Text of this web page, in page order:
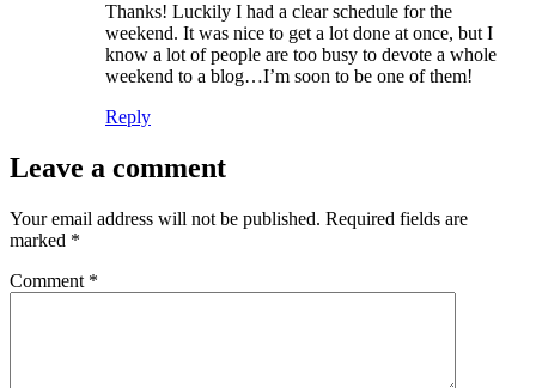
Thanks! Luckily I had a clear schedule for the
weekend. It was nice to get a lot done at once, but I
know a lot of people are too busy to devote a whole
weekend to a blog…I’m soon to be one of them!
Reply
Leave a comment
Your email address will not be published. Required fields are
marked *
Comment *